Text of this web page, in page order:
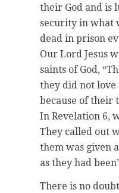
their God and is
security in what
dead in prison
Our Lord Jesus
saints of God,
they did not love
because of their
In Revelation 6,
They called out
them was given
as they had
There is no